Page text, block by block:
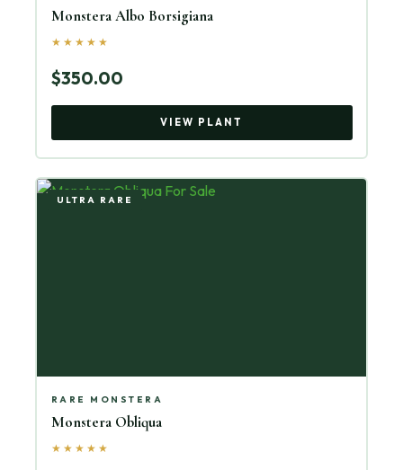
Monstera Albo Borsigiana
★★★★★
$350.00
VIEW PLANT
ULTRA RARE
RARE MONSTERA
Monstera Obliqua
★★★★★